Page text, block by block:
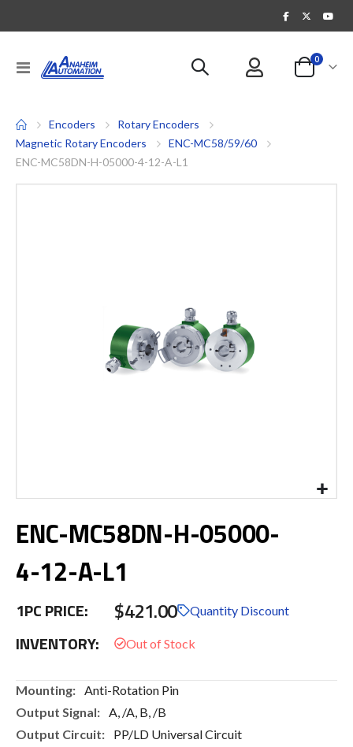
Toggle
Nav
Cart
0items
Encoders
Rotary Encoders
Magnetic Rotary Encoders
ENC-MC58/59/60
ENC-MC58DN-H-05000-4-12-A-L1
to
the
of
images
ENC-MC58DN-H-05000-
4-12-A-L1
1PC PRICE: $421.00 Quantity Discount
INVENTORY:
More
Anti-Rotation Pin
A, /A, B, /B
PP/LD Universal Circuit